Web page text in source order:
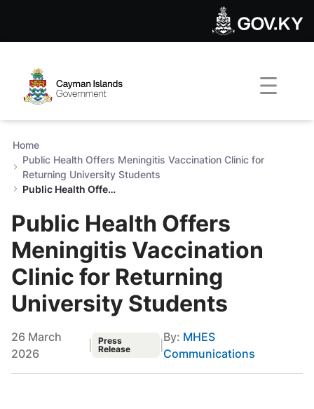
Public Health Offers
Home
Public Health Offers Meningitis Vaccination Clinic for
Returning University Students
Public Health Offers Meningitis Vaccination Clinic for Returning University Students
Public Health Offers
Meningitis Vaccination
Clinic for Returning
University Students
26 March
2026
Press
Release
By: MHES
Communications